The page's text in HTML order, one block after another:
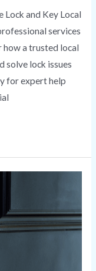
Lock and Key Local
services
how a trusted local
solve lock issues
for expert help